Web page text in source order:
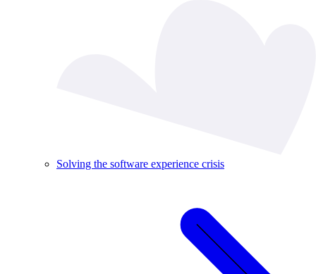
Solving the software experience crisis